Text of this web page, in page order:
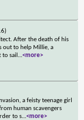
After the death of his
out to help Millie, a
to sail ...<more>
a feisty teenage girl
human scavengers
to s...<more>